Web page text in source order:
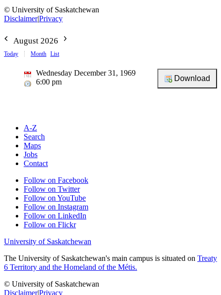
© University of Saskatchewan
Disclaimer|Privacy
August 2026
Today Month List
Wednesday December 31, 1969
6:00 pm
A-Z
Search
Maps
Jobs
Contact
Follow on Facebook
Follow on Twitter
Follow on YouTube
Follow on Instagram
Follow on LinkedIn
Follow on Flickr
University of Saskatchewan
The University of Saskatchewan's main campus is situated on Treaty
6 Territory and the Homeland of the Métis.
© University of Saskatchewan
Disclaimer|Privacy